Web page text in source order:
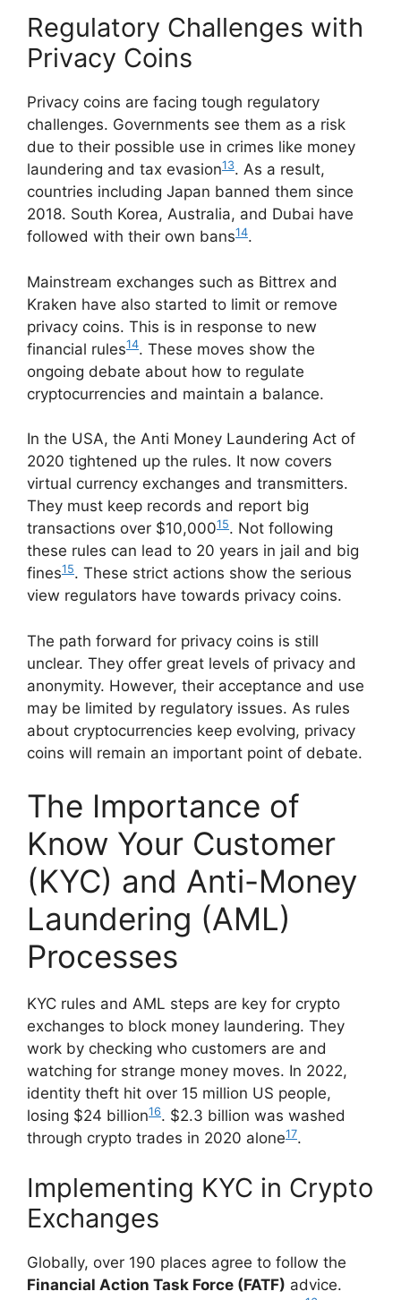
Regulatory Challenges with
Privacy Coins
Privacy coins are facing tough regulatory
challenges. Governments see them as a risk
due to their possible use in crimes like money
laundering and tax evasion13. As a result,
countries including Japan banned them since
2018. South Korea, Australia, and Dubai have
followed with their own bans14.
Mainstream exchanges such as Bittrex and
Kraken have also started to limit or remove
privacy coins. This is in response to new
financial rules14. These moves show the
ongoing debate about how to regulate
cryptocurrencies and maintain a balance.
In the USA, the Anti Money Laundering Act of
2020 tightened up the rules. It now covers
virtual currency exchanges and transmitters.
They must keep records and report big
transactions over $10,00015. Not following
these rules can lead to 20 years in jail and big
fines15. These strict actions show the serious
view regulators have towards privacy coins.
The path forward for privacy coins is still
unclear. They offer great levels of privacy and
anonymity. However, their acceptance and use
may be limited by regulatory issues. As rules
about cryptocurrencies keep evolving, privacy
coins will remain an important point of debate.
The Importance of
Know Your Customer
(KYC) and Anti-Money
Laundering (AML)
Processes
KYC rules and AML steps are key for crypto
exchanges to block money laundering. They
work by checking who customers are and
watching for strange money moves. In 2022,
identity theft hit over 15 million US people,
losing $24 billion16. $2.3 billion was washed
through crypto trades in 2020 alone17.
Implementing KYC in Crypto
Exchanges
Globally, over 190 places agree to follow the
Financial Action Task Force (FATF) advice.